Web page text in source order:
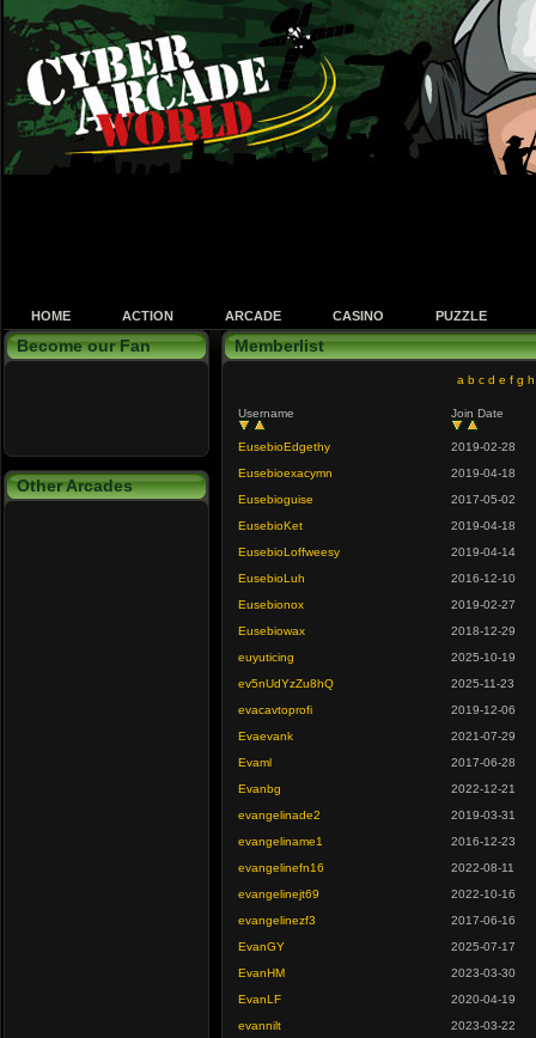
HOME ACTION ARCADE CASINO PUZZLE
Become our Fan
Other Arcades
Memberlist
a b c d e f g h
Username Join Date
EusebioEdgethy
2019-02-28
Eusebioexacymn
2019-04-18
Eusebioguise
2017-05-02
EusebioKet
2019-04-18
EusebioLoffweesy
2019-04-14
EusebioLuh
2016-12-10
Eusebionox
2019-02-27
Eusebiowax
2018-12-29
euyuticing
2025-10-19
ev5nUdYzZu8hQ
2025-11-23
evacavtoprofi
2019-12-06
Evaevank
2021-07-29
Evaml
2017-06-28
Evanbg
2022-12-21
evangelinade2
2019-03-31
evangeliname1
2016-12-23
evangelinefn16
2022-08-11
evangelinejt69
2022-10-16
evangelinezf3
2017-06-16
EvanGY
2025-07-17
EvanHM
2023-03-30
EvanLF
2020-04-19
evannilt
2023-03-22